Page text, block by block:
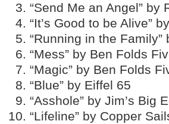
“Send Me an Angel” by
“It’s Good to be Alive”
“Running in the Family”
“Mess” by Ben Folds
“Magic” by Ben Folds
“Blue” by Eiffel 65
“Asshole” by Jim’s Big
“Lifeline” by Copper